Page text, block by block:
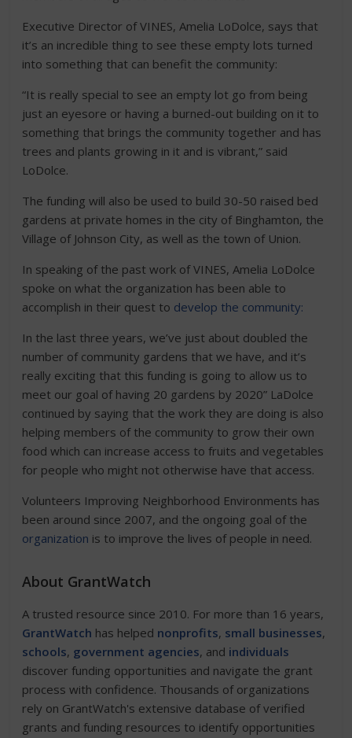
Executive Director of VINES, Amelia LoDolce, says that
it’s an incredible thing to see these empty lots turned
into something that can benefit the community:
“It is really special to see an empty lot go from being
just an eyesore or having a burned-out building on it to
something that brings the community together and has
trees and plants growing in it and is vibrant,” said
LoDolce.
The funding will also be used to build 30-50 raised bed
gardens at private homes in the city of Binghamton, the
Village of Johnson City, as well as the town of Union.
In speaking of the past work of VINES, Amelia LoDolce
spoke on what the organization has been able to
accomplish in their quest to develop the community:
In the last three years, we’ve just about doubled the
number of community gardens that we have, and it’s
really exciting that this funding is going to allow us to
meet our goal of having 20 gardens by 2020” LaDolce
continued by saying that the work they are doing is also
helping members of the community to grow their own
food which can increase access to fruits and vegetables
for people who might not otherwise have that access.
Volunteers Improving Neighborhood Environments has
been around since 2007, and the ongoing goal of the
organization is to improve the lives of people in need.
About GrantWatch
A trusted resource since 2010. For more than 16 years,
GrantWatch has helped nonprofits, small businesses,
schools, government agencies, and individuals
discover funding opportunities and navigate the grant
process with confidence. Thousands of organizations
rely on GrantWatch's extensive database of verified
grants and funding resources to identify opportunities